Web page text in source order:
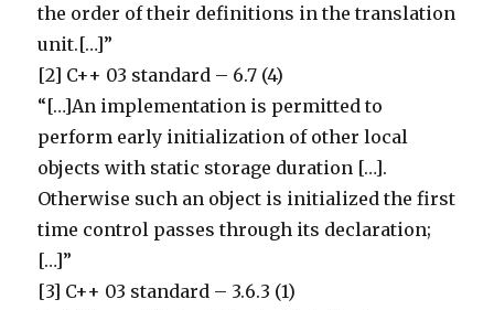
the order of their definitions in the translation
unit.[…]”
[2] C++ 03 standard – 6.7 (4)
“[…]An implementation is permitted to
perform early initialization of other local
objects with static storage duration […].
Otherwise such an object is initialized the first
time control passes through its declaration;
[…]”
[3] C++ 03 standard – 3.6.3 (1)